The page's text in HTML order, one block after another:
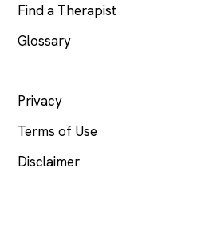
Find a Therapist
Glossary
Privacy
Terms of Use
Disclaimer